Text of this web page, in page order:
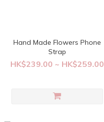
Hand Made Flowers Phone
Strap
HK$239.00 ~ HK$259.00